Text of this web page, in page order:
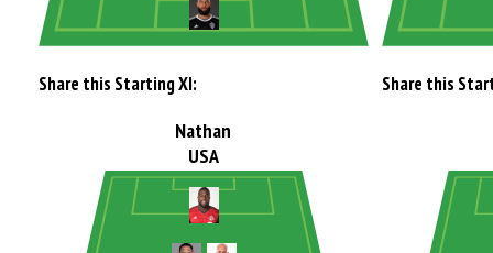
Share this Starting XI: Share this
Nathan
USA